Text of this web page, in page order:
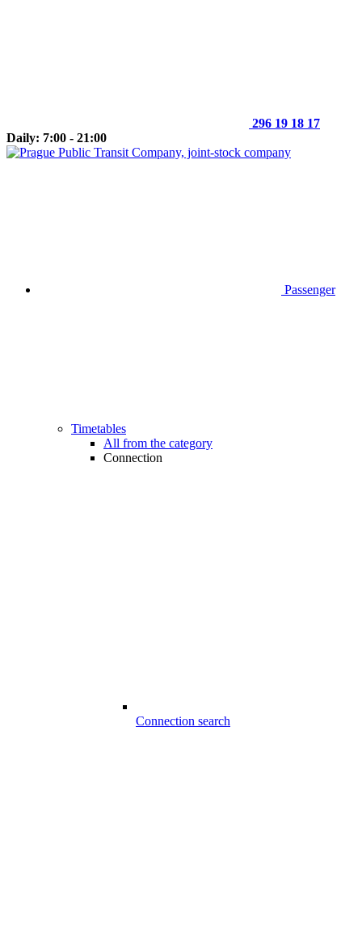
296 19 18 17
Daily: 7:00 - 21:00
Passenger
Timetables
All from the category
Connection
Connection search